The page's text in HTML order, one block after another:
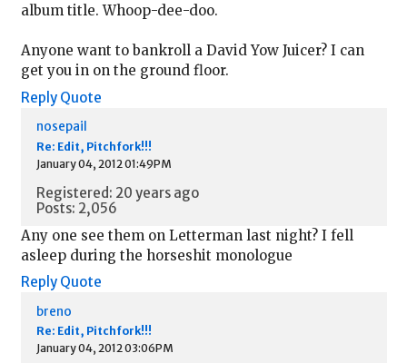
album title. Whoop-dee-doo.
Anyone want to bankroll a David Yow Juicer? I can
get you in on the ground floor.
Reply Quote
nosepail
Re: Edit, Pitchfork!!!
January 04, 2012 01:49PM
Registered: 20 years ago
Posts: 2,056
Any one see them on Letterman last night? I fell
asleep during the horseshit monologue
Reply Quote
breno
Re: Edit, Pitchfork!!!
January 04, 2012 03:06PM